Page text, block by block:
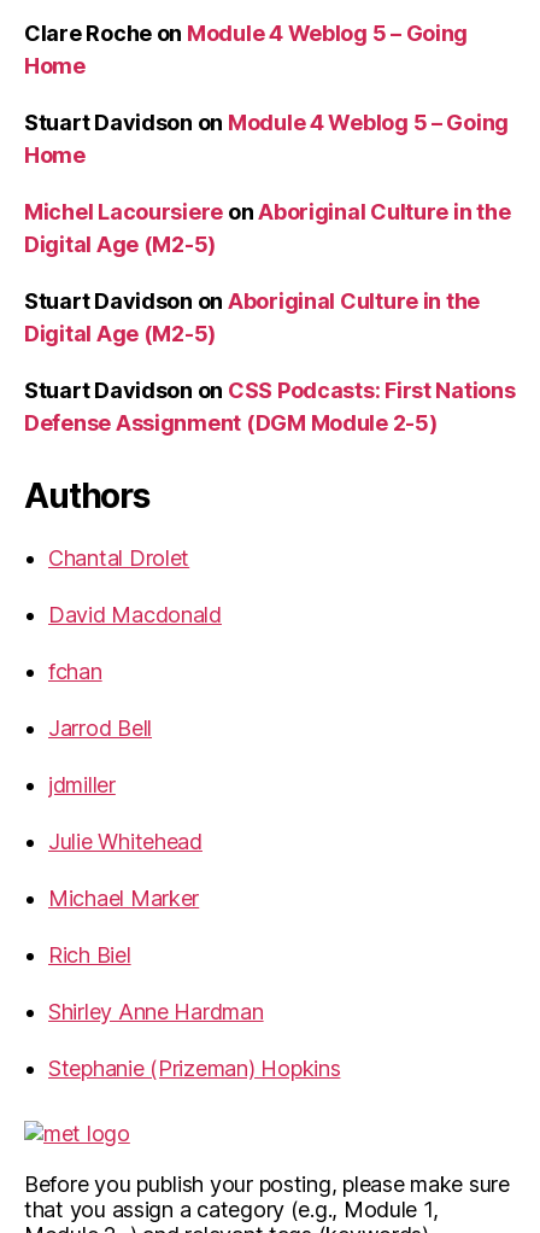
Clare Roche on Module 4 Weblog 5 – Going
Home
Stuart Davidson on Module 4 Weblog 5 – Going
Home
Michel Lacoursiere onAboriginal Culture in the
Digital Age (M2-5)
Stuart Davidson on Aboriginal Culture in the
Digital Age (M2-5)
Stuart Davidson on CSS Podcasts: First Nations
Defense Assignment (DGM Module 2-5)
Authors
Chantal Drolet
David Macdonald
fchan
Jarrod Bell
jdmiller
Julie Whitehead
Michael Marker
Rich Biel
Shirley Anne Hardman
Stephanie (Prizeman) Hopkins
Before you publish your posting, please make sure
that you assign a category (e.g., Module 1,